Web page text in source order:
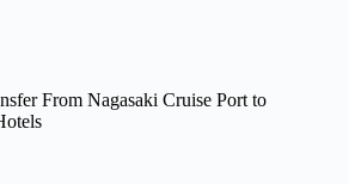
From Nagasaki Cruise Port to